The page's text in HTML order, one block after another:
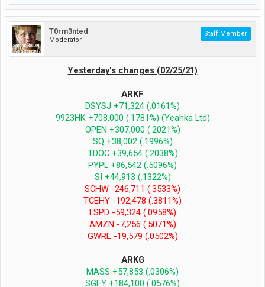
T0rm3nted
Moderator
Staff Member
Yesterday's changes (02/25/21)
ARKF
DSYSJ +71,324 (.0161%)
9923HK +708,000 (.1781%) (Yeahka Ltd)
OPEN +307,000 (.2021%)
SQ +38,002 (.1996%)
TDOC +39,654 (.2038%)
PYPL +86,542 (.5096%)
SI +44,913 (.1322%)
SCHW -246,711 (.3533%)
TCEHY -192,478 (.3811%)
LSPD -59,324 (.0958%)
AMZN -7,256 (.5071%)
GWRE -19,579 (.0502%)
ARKG
MASS +57,853 (.0306%)
SGFY +184,100 (.0576%)